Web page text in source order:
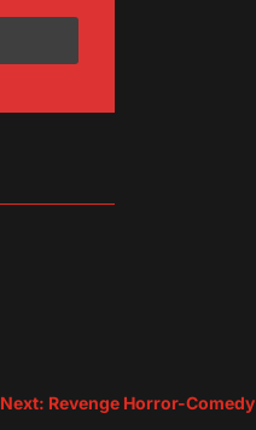
Next: Revenge Horror-